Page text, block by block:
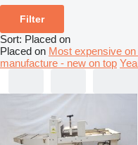
Filter
Sort: Placed on
Placed on Most expensive on
manufacture - new on top